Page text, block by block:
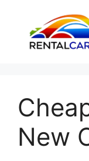
content
New